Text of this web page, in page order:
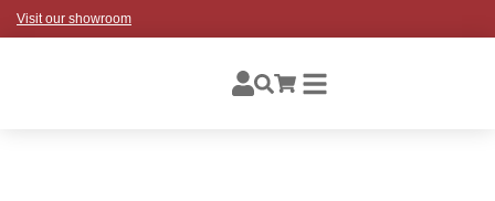
Visit our showroom